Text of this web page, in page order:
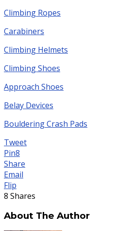
Climbing Ropes
Carabiners
Climbing Helmets
Climbing Shoes
Approach Shoes
Belay Devices
Bouldering Crash Pads
Tweet
Pin8
Share
Email
Flip
8 Shares
About The Author